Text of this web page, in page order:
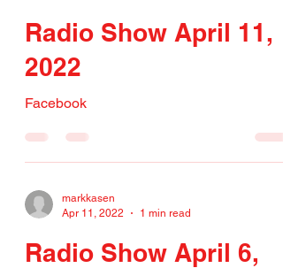
Radio Show April 11,
2022
Facebook
markkasen
Apr 11, 2022
1 min read
Radio Show April 6,